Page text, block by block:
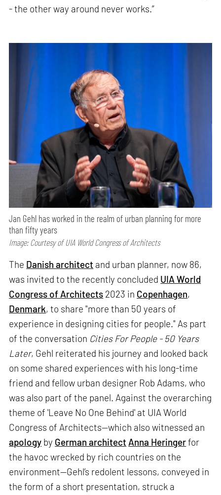
- the other way around never works.”
Jan Gehl has worked in the realm of urban planning for more
than fifty years
Image: Courtesy of UIA World Congress of Architects
The Danish architect and urban planner, now 86,
was invited to the recently concluded UIA World
Congress of Architects 2023 in Copenhagen,
Denmark, to share "more than 50 years of
experience in designing cities for people." As part
of the conversation Cities For People - 50 Years
Later, Gehl reiterated his journey and looked back
on some shared experiences with his long-time
friend and fellow urban designer Rob Adams, who
was also part of the panel. Against the overarching
theme of 'Leave No One Behind' at UIA World
Congress of Architects—which also witnessed an
apology by German architect Anna Heringerfor
the havoc wrecked by rich countries on the
environment—Gehl’s redolent lessons, conveyed in
the form of a short presentation, struck a